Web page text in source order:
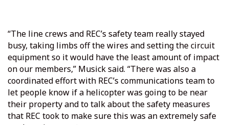
“The line crews and REC’s safety team really stayed
busy, taking limbs off the wires and setting the circuit
equipment so it would have the least amount of impact
on our members,” Musick said. “There was also a
coordinated effort with REC’s communications team to
let people know if a helicopter was going to be near
their property and to talk about the safety measures
that REC took to make sure this was an extremely safe